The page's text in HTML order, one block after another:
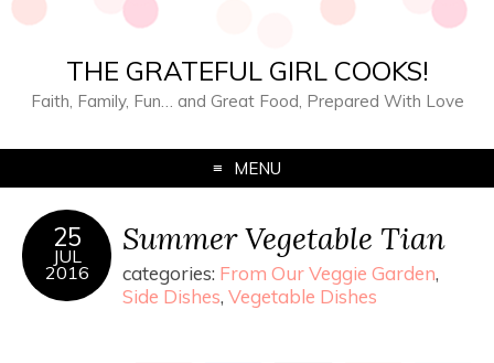
THE GRATEFUL GIRL COOKS!
Faith, Family, Fun… and Great Food, Prepared With Love
MENU
25
JUL
2016
Summer Vegetable Tian
categories: From Our Veggie Garden,
Side Dishes, Vegetable Dishes